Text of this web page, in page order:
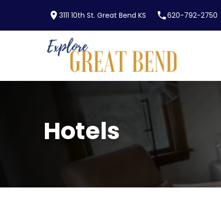
Skip to main content
location_on3111 10th St. Great Bend KS phone620-792-2750
Hotels